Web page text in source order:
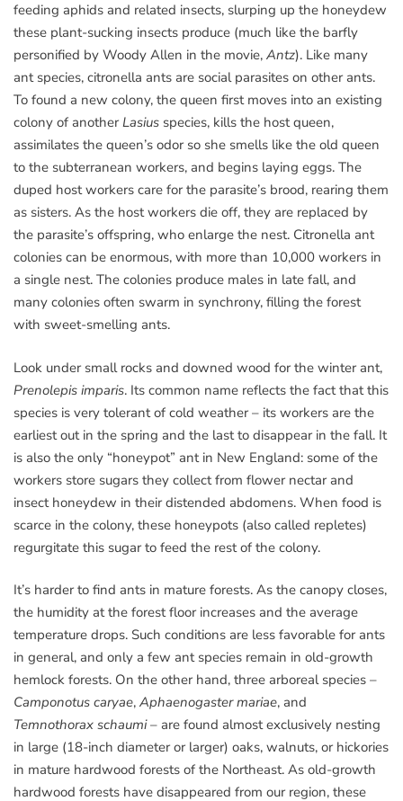
feeding aphids and related insects, slurping up the honeydew
these plant-sucking insects produce (much like the barfly
personified by Woody Allen in the movie, Antz). Like many
ant species, citronella ants are social parasites on other ants.
To found a new colony, the queen first moves into an existing
colony of anotherLasius species, kills the host queen,
assimilates the queen’s odor so she smells like the old queen
to the subterranean workers, and begins laying eggs. The
duped host workers care for the parasite’s brood, rearing them
as sisters. As the host workers die off, they are replaced by
the parasite’s offspring, who enlarge the nest. Citronella ant
colonies can be enormous, with more than 10,000 workers in
a single nest. The colonies produce males in late fall, and
many colonies often swarm in synchrony, filling the forest
with sweet-smelling ants.
Look under small rocks and downed wood for the winter ant,
Prenolepis imparis. Its common name reflects the fact that this
species is very tolerant of cold weather – its workers are the
earliest out in the spring and the last to disappear in the fall. It
is also the only “honeypot” ant in New England: some of the
workers store sugars they collect from flower nectar and
insect honeydew in their distended abdomens. When food is
scarce in the colony, these honeypots (also called repletes)
regurgitate this sugar to feed the rest of the colony.
It’s harder to find ants in mature forests. As the canopy closes,
the humidity at the forest floor increases and the average
temperature drops. Such conditions are less favorable for ants
in general, and only a few ant species remain in old-growth
hemlock forests. On the other hand, three arboreal species –
Camponotus caryae, Aphaenogaster mariae, and
Temnothorax schaumi– are found almost exclusively nesting
in large (18-inch diameter or larger) oaks, walnuts, or hickories
in mature hardwood forests of the Northeast. As old-growth
hardwood forests have disappeared from our region, these